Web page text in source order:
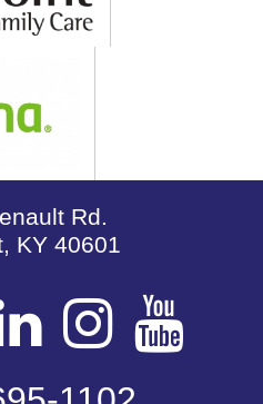
Rd.
KY 40601
VisitVisit